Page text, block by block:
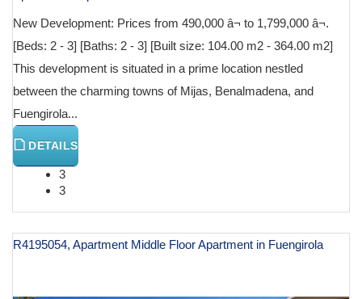
New Development: Prices from 490,000 â¬ to 1,799,000 â¬.
[Beds: 2 - 3] [Baths: 2 - 3] [Built size: 104.00 m2 - 364.00 m2]
This development is situated in a prime location nestled
between the charming towns of Mijas, Benalmadena, and
Fuengirola...
DETAILS
3
3
R4195054, Apartment Middle Floor Apartment in Fuengirola